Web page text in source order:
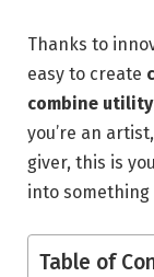
Thanks to
easy to create
combine
you’re an
giver, this is
into something
Table of